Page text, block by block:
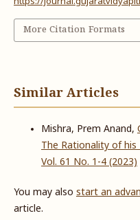
More Citation Formats
Similar Articles
Mishra, Prem Anand,
The Rationality of
Vol. 61 No. 1-4 (2023)
You may also start an
article.